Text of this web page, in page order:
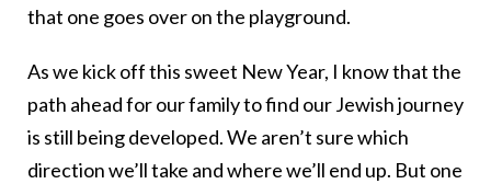
that one goes over on the playground.
As we kick off this sweet New Year, I know that the
path ahead for our family to find our Jewish journey
is still being developed. We aren’t sure which
direction we’ll take and where we’ll end up. But one